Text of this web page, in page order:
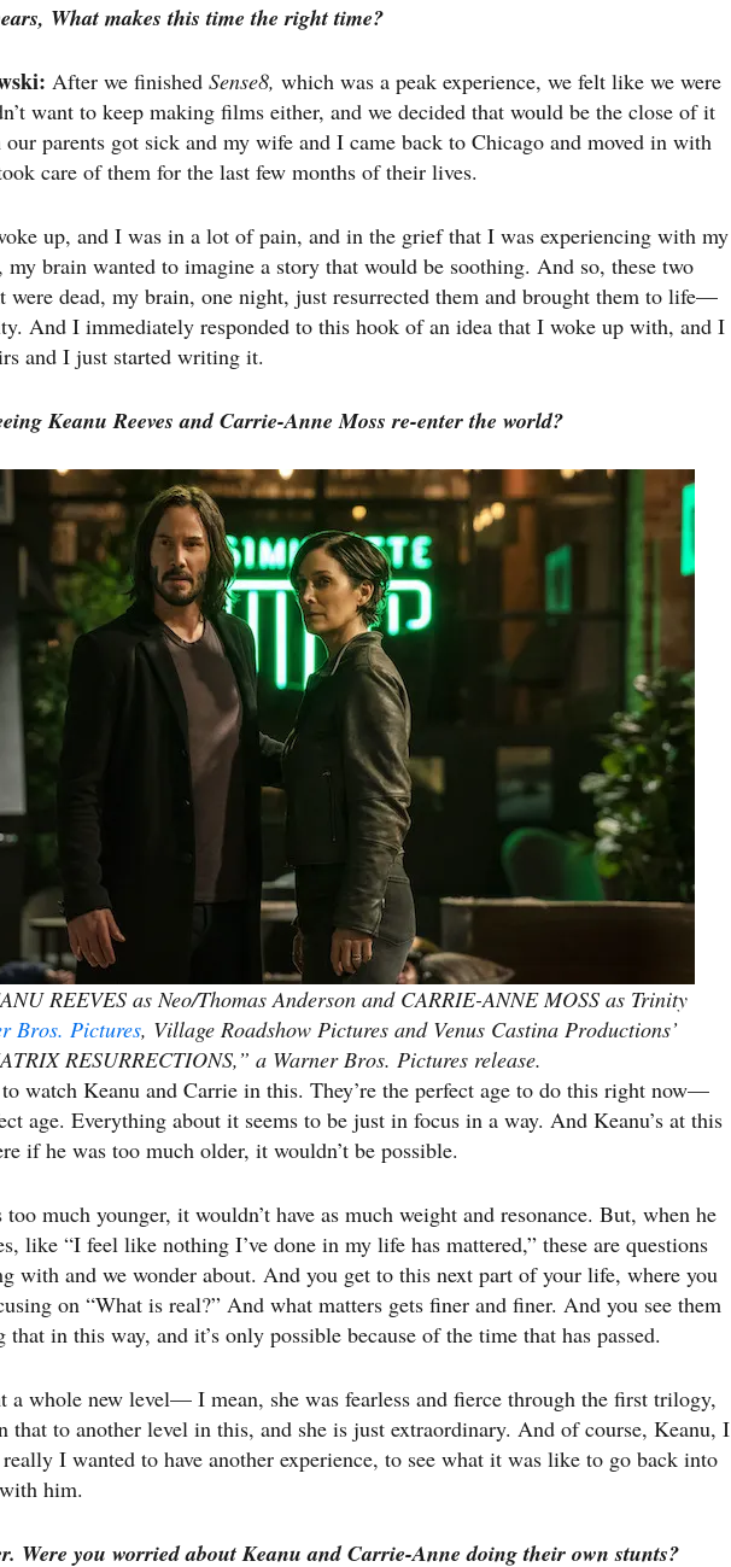
What makes this time the right time?
After we finished Sense8, which was a peak experience, we felt like we were
want to keep making films either, and we decided that would be the close of it
parents got sick and my wife and I came back to Chicago and moved in with
care of them for the last few months of their lives.
up, and I was in a lot of pain, and in the grief that I was experiencing with my
my brain wanted to imagine a story that would be soothing. And so, these two
were dead, my brain, one night, just resurrected them and brought them to life—
And I immediately responded to this hook of an idea that I woke up with, and I
and I just started writing it.
Keanu Reeves and Carrie-Anne Moss re-enter the world?
REEVES as Neo/Thomas Anderson and CARRIE-ANNE MOSS as Trinity
Bros. Pictures, Village Roadshow Pictures and Venus Castina Productions’
RESURRECTIONS,” a Warner Bros. Pictures release.
watch Keanu and Carrie in this. They’re the perfect age to do this right now—
age. Everything about it seems to be just in focus in a way. And Keanu’s at this
if he was too much older, it wouldn’t be possible.
much younger, it wouldn’t have as much weight and resonance. But, when he
like “I feel like nothing I’ve done in my life has mattered,” these are questions
with and we wonder about. And you get to this next part of your life, where you
on “What is real?” And what matters gets finer and finer. And you see them
in this way, and it’s only possible because of the time that has passed.
a whole new level— I mean, she was fearless and fierce through the first trilogy,
that to another level in this, and she is just extraordinary. And of course, Keanu, I
I wanted to have another experience, to see what it was like to go back into
him.
Were you worried about Keanu and Carrie-Anne doing their own stunts?